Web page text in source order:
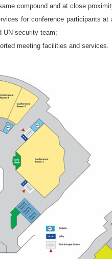
compound and at close
for conference participants
UN security team;
meeting facilities and services.